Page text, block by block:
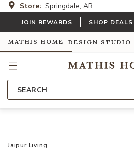
Store: Springdale, AR
JOIN REWARDS SHOP DEALS
MATHIS HOME DESIGN STUDIO
SEARCH
Jaipur Living